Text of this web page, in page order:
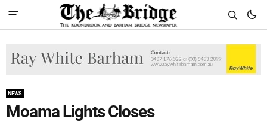
NEWS
Moama Lights Closes